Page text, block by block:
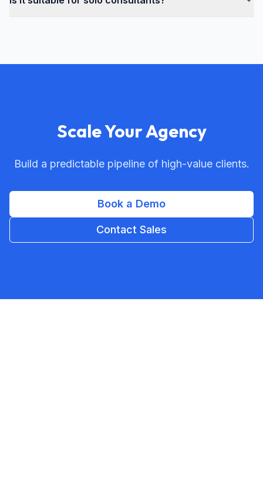
Scale Your Agency
Build a predictable pipeline of high-value clients.
Book a Demo
Contact Sales